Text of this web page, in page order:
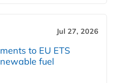
Jul 27, 2026
to EU ETS
fuel